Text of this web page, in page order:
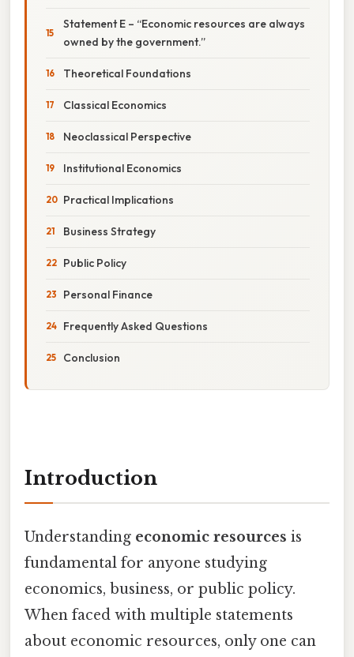
Statement E – “Economic resources are always
owned by the government.”
Theoretical Foundations
Classical Economics
Neoclassical Perspective
Institutional Economics
Practical Implications
Business Strategy
Public Policy
Personal Finance
Frequently Asked Questions
Conclusion
Introduction
Understanding economic resources is
fundamental for anyone studying
economics, business, or public policy.
When faced with multiple statements
about economic resources, only one can